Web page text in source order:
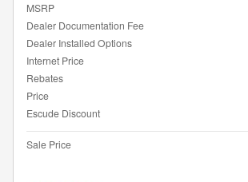
MSRP
Dealer Documentation Fee
Dealer Installed Options
Internet Price
Rebates
Price
Escude Discount
Sale Price